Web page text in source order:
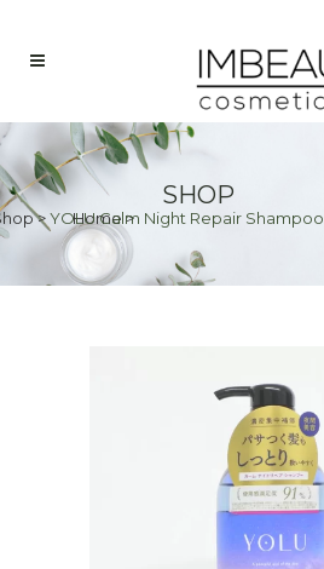
SHOP
Home>
>YOLU Calm Night Repair Shampoo